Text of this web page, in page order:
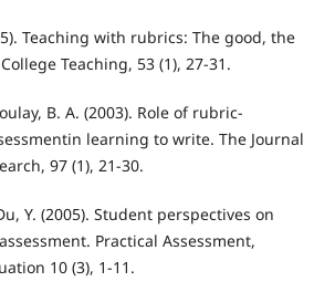
Teaching with rubrics: The good, the
Teaching, 53 (1), 27-31.
B. A. (2003). Role of rubric-
learning to write. The Journal
97 (1), 21-30.
Y. (2005). Student perspectives on
Practical Assessment,
10 (3), 1-11.